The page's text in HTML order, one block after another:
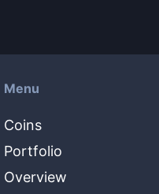
Menu
Coins
Portfolio
Overview